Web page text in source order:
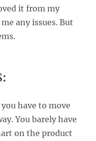
it from my
any issues. But
have to move
You barely have
on the product